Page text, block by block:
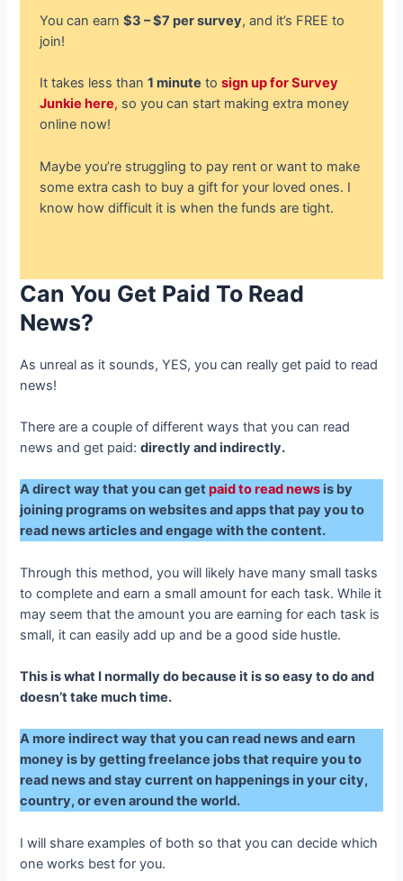
You can earn$3 – $7 per survey, and it’s FREE to
join!
It takes less than1 minute tosign up for Survey
Junkie here, so you can start making extra money
online now!
Maybe you’re struggling to pay rent or want to make
some extra cash to buy a gift for your loved ones. I
know how difficult it is when the funds are tight.
Can You Get Paid To Read
News?
As unreal as it sounds, YES, you can really get paid to read
news!
There are a couple of different ways that you can read
news and get paid:directly and indirectly.
A direct way that you can getpaid to read news is by
joining programs on websites and apps that pay you to
read news articles and engage with the content.
Through this method, you will likely have many small tasks
to complete and earn a small amount for each task. While it
may seem that the amount you are earning for each task is
small, it can easily add up and be a good side hustle.
This is what I normally do because it is so easy to do and
doesn’t take much time.
A more indirect way that you can read news and earn
money is by getting freelance jobs that require you to
read news and stay current on happenings in your city,
country, or even around the world.
I will share examples of both so that you can decide which
one works best for you.